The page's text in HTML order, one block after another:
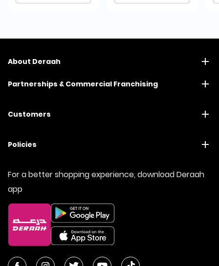
About Deraah
Partnerships & Commercial Franchising
Customers
Policies
For a better shopping experience, download Deraah
app